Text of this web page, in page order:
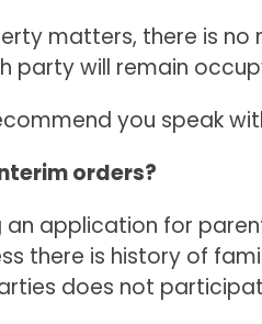
matters, there is no
party will remain
you speak
orders?
an application for
there is history of
does not